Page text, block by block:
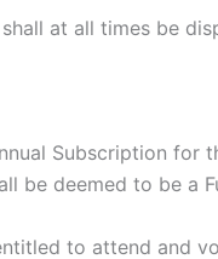
at all times be
Subscription for
be deemed to be a
to attend and